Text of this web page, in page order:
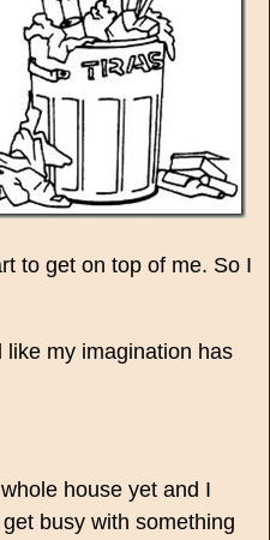
to get on top of me. So I
like my imagination has
house yet and I
get busy with something